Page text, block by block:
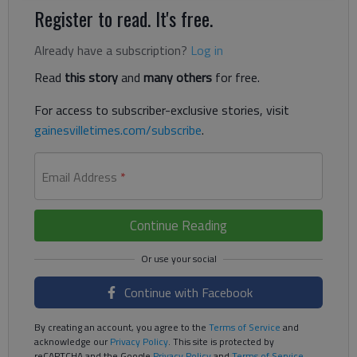
Register to read. It's free.
Already have a subscription? Log in
Read this storyand many others for free.
For access to subscriber-exclusive stories, visit
gainesvilletimes.com/subscribe.
Email Address *
Continue Reading
Continue with Facebook
By creating an account, you agree to the Terms of Service and
acknowledge ourPrivacy Policy. This site is protected by